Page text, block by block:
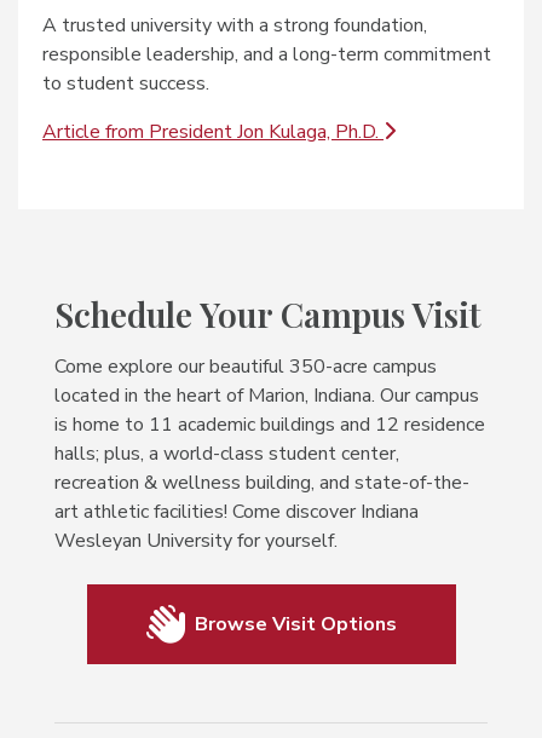
A trusted university with a strong foundation,
responsible leadership, and a long-term commitment
to student success.
Article from President Jon Kulaga, Ph.D.
Schedule Your Campus Visit
Come explore our beautiful 350-acre campus
located in the heart of Marion, Indiana. Our campus
is home to 11 academic buildings and 12 residence
halls; plus, a world-class student center,
recreation & wellness building, and state-of-the-
art athletic facilities! Come discover Indiana
Wesleyan University for yourself.
Browse Visit Options